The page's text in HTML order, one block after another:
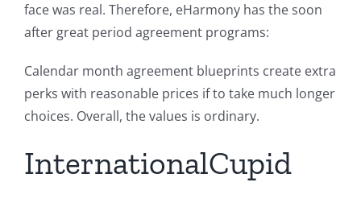
face was real. Therefore, eHarmony has the soon
after great period agreement programs:
Calendar month agreement blueprints create extra
perks with reasonable prices if to take much longer
choices. Overall, the values is ordinary.
InternationalCupid